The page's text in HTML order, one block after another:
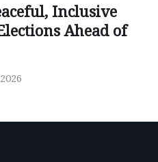
Inclusive
Ahead of